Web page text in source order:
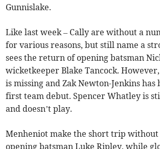
Gunnislake.
Like last week – Cally are without a
for various reasons, but still name a
sees the return of opening batsman
wicketkeeper Blake Tancock.
is missing and Zak Newton-Jenkins has
first team debut. Spencer Whatley is
and doesn’t play.
Menheniot make the short trip
opening batsman Luke Ripley, while